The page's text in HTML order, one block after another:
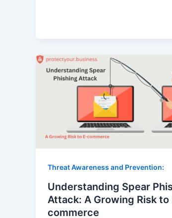
Threat Awareness and Prevention:
Understanding Spear
Attack: A Growing Risk to
commerce